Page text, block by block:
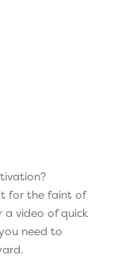
for the faint of
a video of quick
need to